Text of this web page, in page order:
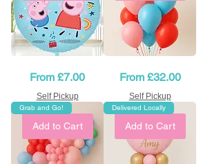
18"
From £7.00
Sale Price
Self Pickup
Bouquet
From £32.00
Sale Price
Self Pickup
Add to Cart
Grab and Go!
Add to Cart
Delivered Locally